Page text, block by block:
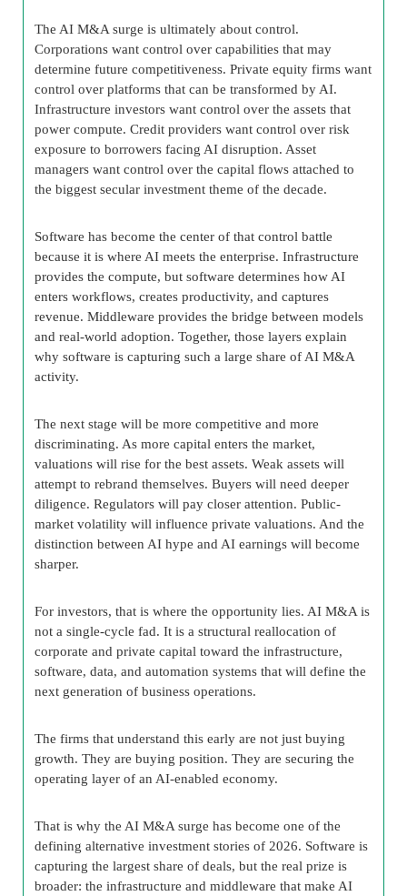
The AI M&A surge is ultimately about control.
Corporations want control over capabilities that may
determine future competitiveness. Private equity firms want
control over platforms that can be transformed by AI.
Infrastructure investors want control over the assets that
power compute. Credit providers want control over risk
exposure to borrowers facing AI disruption. Asset
managers want control over the capital flows attached to
the biggest secular investment theme of the decade.
Software has become the center of that control battle
because it is where AI meets the enterprise. Infrastructure
provides the compute, but software determines how AI
enters workflows, creates productivity, and captures
revenue. Middleware provides the bridge between models
and real-world adoption. Together, those layers explain
why software is capturing such a large share of AI M&A
activity.
The next stage will be more competitive and more
discriminating. As more capital enters the market,
valuations will rise for the best assets. Weak assets will
attempt to rebrand themselves. Buyers will need deeper
diligence. Regulators will pay closer attention. Public-
market volatility will influence private valuations. And the
distinction between AI hype and AI earnings will become
sharper.
For investors, that is where the opportunity lies. AI M&A is
not a single-cycle fad. It is a structural reallocation of
corporate and private capital toward the infrastructure,
software, data, and automation systems that will define the
next generation of business operations.
The firms that understand this early are not just buying
growth. They are buying position. They are securing the
operating layer of an AI-enabled economy.
That is why the AI M&A surge has become one of the
defining alternative investment stories of 2026. Software is
capturing the largest share of deals, but the real prize is
broader: the infrastructure and middleware that make AI